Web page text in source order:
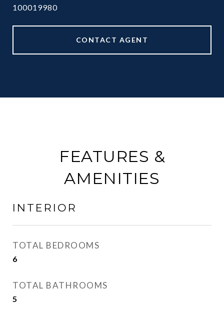
100019980
CONTACT AGENT
FEATURES &
AMENITIES
INTERIOR
TOTAL BEDROOMS
6
TOTAL BATHROOMS
5